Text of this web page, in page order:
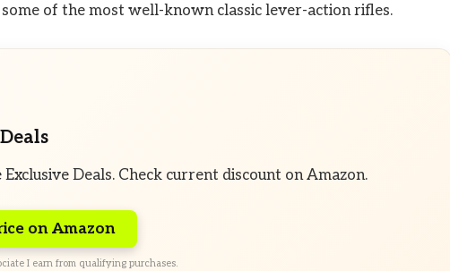
of the most well-known classic lever-action rifles.
Deals. Check current discount on Amazon.
on Amazon
I earn from qualifying purchases.